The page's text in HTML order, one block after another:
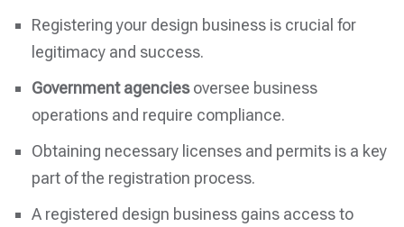
Registering your design business is crucial for
legitimacy and success.
Government agenciesoversee business
operations and require compliance.
Obtaining necessary licenses and permits is a key
part of the registration process.
A registered design business gains access to